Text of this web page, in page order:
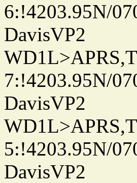
6:!4203.95N/
DavisVP2
7:!4203.95N/
DavisVP2
5:!4203.95N/
DavisVP2